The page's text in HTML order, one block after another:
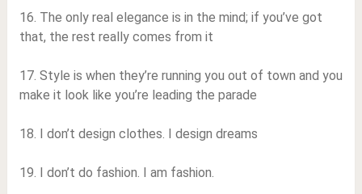
16. The only real elegance is in the mind; if you’ve got
that, the rest really comes from it
17. Style is when they’re running you out of town and you
make it look like you’re leading the parade
18. I don’t design clothes. I design dreams
19. I don’t do fashion. I am fashion.